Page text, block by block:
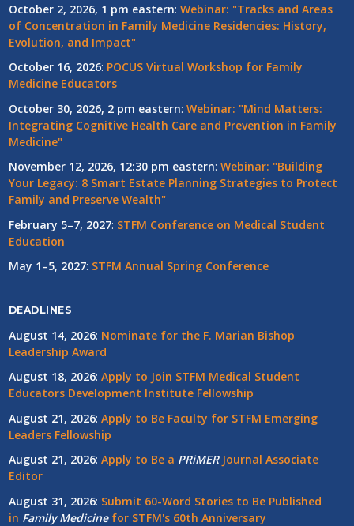
October 2, 2026, 1 pm eastern: Webinar: "Tracks and Areas
of Concentration in Family Medicine Residencies: History,
Evolution, and Impact"
October 16, 2026: POCUS Virtual Workshop for Family
Medicine Educators
October 30, 2026, 2 pm eastern: Webinar: "Mind Matters:
Integrating Cognitive Health Care and Prevention in Family
Medicine"
November 12, 2026, 12:30 pm eastern: Webinar: "Building
Your Legacy: 8 Smart Estate Planning Strategies to Protect
Family and Preserve Wealth"
February 5–7, 2027: STFM Conference on Medical Student
Education
May 1–5, 2027: STFM Annual Spring Conference
DEADLINES
August 14, 2026: Nominate for the F. Marian Bishop
Leadership Award
August 18, 2026: Apply to Join STFM Medical Student
Educators Development Institute Fellowship
August 21, 2026: Apply to Be Faculty for STFM Emerging
Leaders Fellowship
August 21, 2026: Apply to Be a PRiMERJournal Associate
Editor
August 31, 2026: Submit 60-Word Stories to Be Published
in Family Medicinefor STFM's 60th Anniversary